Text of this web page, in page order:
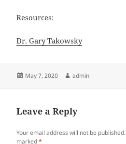
Resources:
Dr. Gary Takowsky
Posted
May 7, 2020 Author
admin
Leave a Reply
Your email address will not be published.
marked*